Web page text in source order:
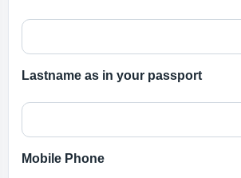
Lastname as in your passport
Mobile Phone